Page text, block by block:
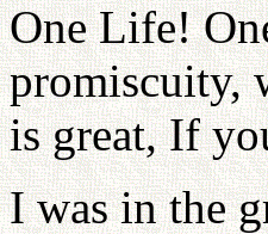
One Life!
promiscuity,
is great, If
I was in the